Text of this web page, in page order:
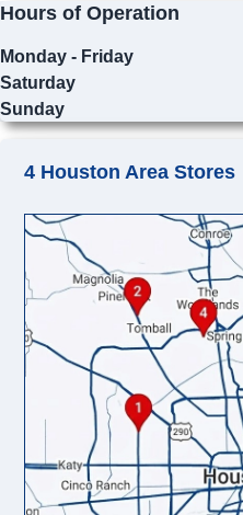
Hours of Operation
Monday - Friday
Saturday
Sunday
4 Houston Area Stores